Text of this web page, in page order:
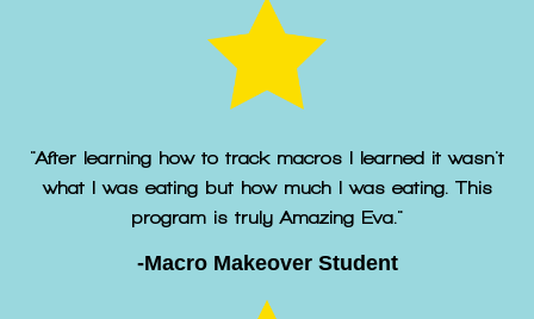
"After learning how to track macros I learned it wasn't
what I was eating but how much I was eating. This
program is truly Amazing Eva."
-Macro Makeover Student